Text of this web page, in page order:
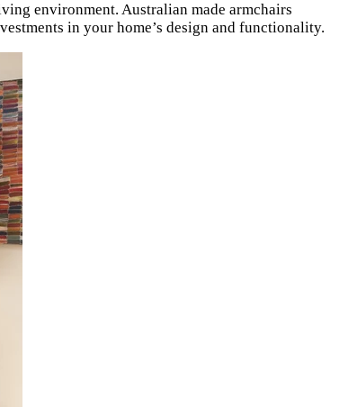
environment. Australian made armchairs
in your home’s design and functionality.